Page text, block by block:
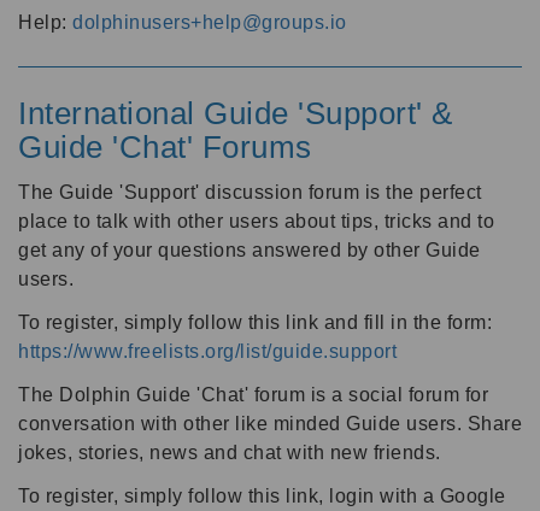
Help: dolphinusers+help@groups.io
International Guide 'Support' &
Guide 'Chat' Forums
The Guide 'Support' discussion forum is the perfect
place to talk with other users about tips, tricks and to
get any of your questions answered by other Guide
users.
To register, simply follow this link and fill in the form:
https://www.freelists.org/list/guide.support
The Dolphin Guide 'Chat' forum is a social forum for
conversation with other like minded Guide users. Share
jokes, stories, news and chat with new friends.
To register, simply follow this link, login with a Google